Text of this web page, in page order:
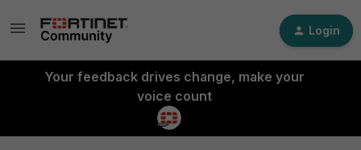
Login
Your feedback drives change, make your
voice count